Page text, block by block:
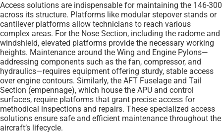
Access solutions are indispensable for maintaining the 146-300
across its structure. Platforms like modular stepover stands or
cantilever platforms allow technicians to reach various
complex areas. For the Nose Section, including the radome and
windshield, elevated platforms provide the necessary working
heights. Maintenance around the Wing and Engine Pylons—
addressing components such as the fan, compressor, and
hydraulics—requires equipment offering sturdy, stable access
over engine contours. Similarly, the AFT Fuselage and Tail
Section (empennage), which house the APU and control
surfaces, require platforms that grant precise access for
methodical inspections and repairs. These specialized access
solutions ensure safe and efficient maintenance throughout the
aircraft’s lifecycle.